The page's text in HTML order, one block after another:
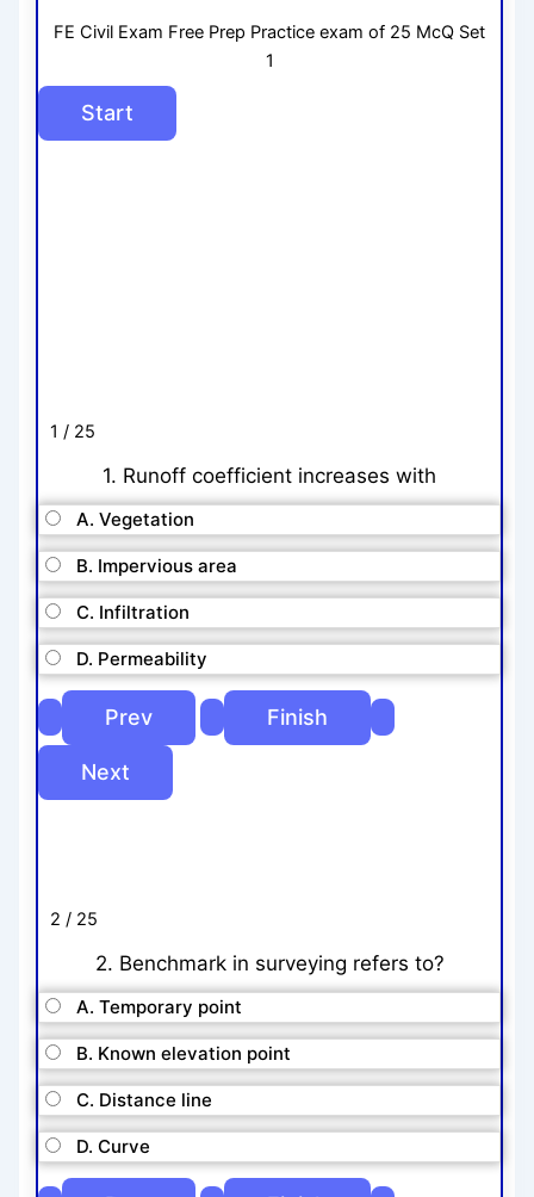
FE Civil Exam Free Prep Practice exam of 25 McQ Set
1
1 / 25
1. Runoff coefficient increases with
A. Vegetation
B. Impervious area
C. Infiltration
D. Permeability
2 / 25
2. Benchmark in surveying refers to?
A. Temporary point
B. Known elevation point
C. Distance line
D. Curve